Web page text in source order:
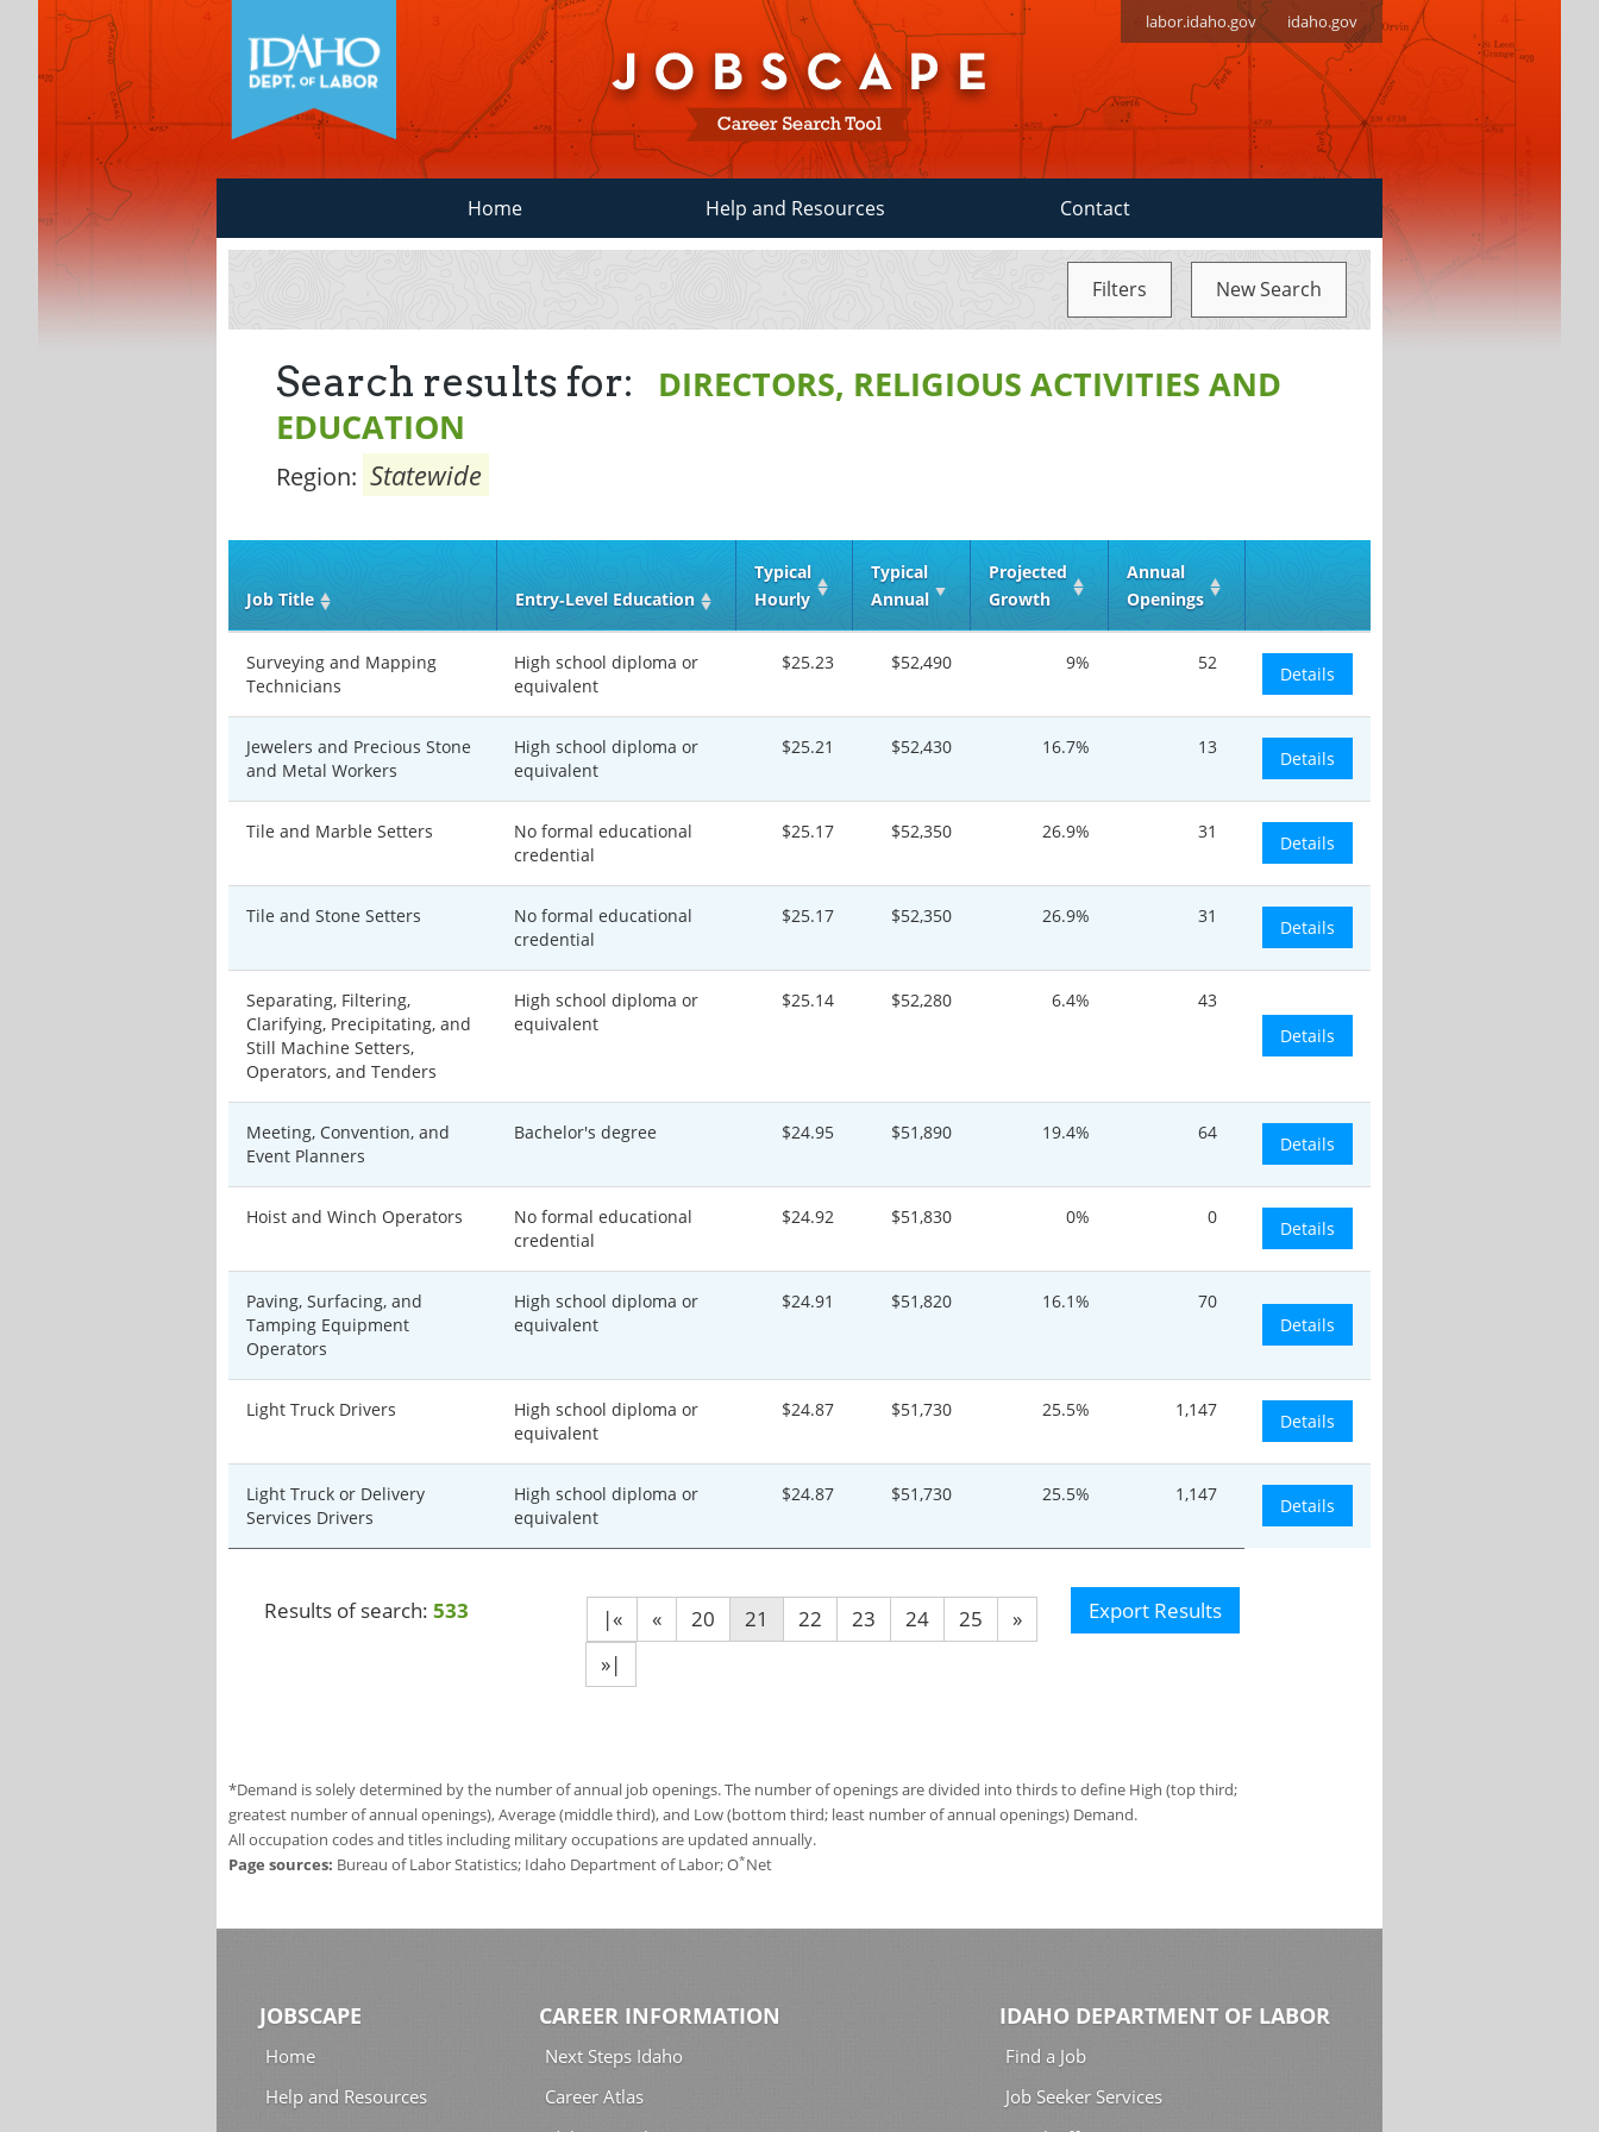
labor.idaho.gov idaho.gov
Home Help and Resources Contact
Filters New Search
Search results for:
DIRECTORS, RELIGIOUS ACTIVITIES AND
EDUCATION
Region: Statewide
Job Title Entry‑Level Education
Typical
Hourly
Typical
Annual
Projected
Growth
Annual
Openings
Surveying and Mapping
Technicians
High school diploma or
equivalent
$25.23 $52,490 9% 52
Details
Jewelers and Precious Stone
and Metal Workers
High school diploma or
equivalent
$25.21 $52,430 16.7% 13
Details
Tile and Marble Setters
No formal educational
credential
$25.17 $52,350 26.9% 31
Details
Tile and Stone Setters
No formal educational
credential
$25.17 $52,350 26.9% 31
Details
Separating, Filtering,
Clarifying, Precipitating, and
Still Machine Setters,
Operators, and Tenders
High school diploma or
equivalent
$25.14 $52,280 6.4%
43
Details
Meeting, Convention, and
Event Planners
Bachelor's degree $24.95 $51,890 19.4% 64
Details
Hoist and Winch Operators
No formal educational
credential
$24.92 $51,830 0% 0
Details
Paving, Surfacing, and
Tamping Equipment
Operators
High school diploma or
equivalent
$24.91 $51,820 16.1%
70
Details
Light Truck Drivers
High school diploma or
equivalent
$24.87 $51,730 25.5% 1,147
Details
Light Truck or Delivery
Services Drivers
High school diploma or
equivalent
$24.87 $51,730 25.5% 1,147
Details
Results of search: 533 |« « 20 21 22 23 24 25
»
»|
Export Results
*Demand is solely determined by the number of annual job openings. The number of openings are divided into thirds to define High (top third;
greatest number of annual openings), Average (middle third), and Low (bottom third; least number of annual openings) Demand.
All occupation codes and titles including military occupations are updated annually.
Page sources: Bureau of Labor Statistics; Idaho Department of Labor; O*Net
JOBSCAPE
Home
Help and Resources
CAREER INFORMATION
Next Steps Idaho
Career Atlas
IDAHO DEPARTMENT OF LABOR
Find a Job
Job Seeker Services